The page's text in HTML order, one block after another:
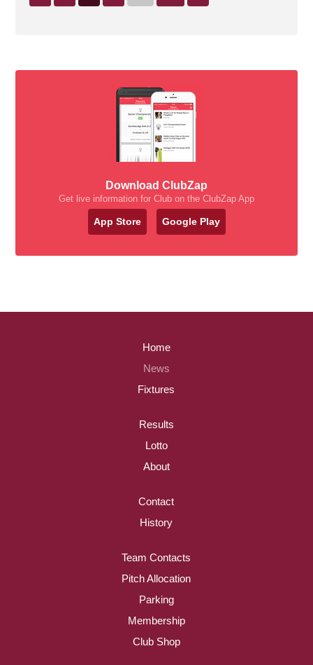
Download ClubZap
Get live information for Club on the ClubZap App
App Store Google Play
Home
News
Fixtures
Results
Lotto
About
Contact
History
Team Contacts
Pitch Allocation
Parking
Membership
Club Shop